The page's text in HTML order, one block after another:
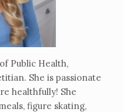
Public Health,
She is passionate
healthfully! She
figure skating,